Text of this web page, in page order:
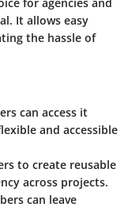
It allows easy
the hassle of
can access it
and accessible
to create reusable
across projects.
can leave